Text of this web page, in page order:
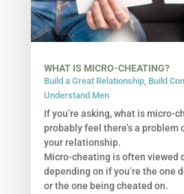
WHAT IS MICRO-CHEATING?
Build a Great Relationship, Build
Understand Men
If you’re asking, what is micro-
probably feel there’s a problem
your relationship.
Micro-cheating is often viewed
depending on if you’re the one
or the one being cheated on.